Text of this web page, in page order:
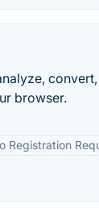
browser.
Registration